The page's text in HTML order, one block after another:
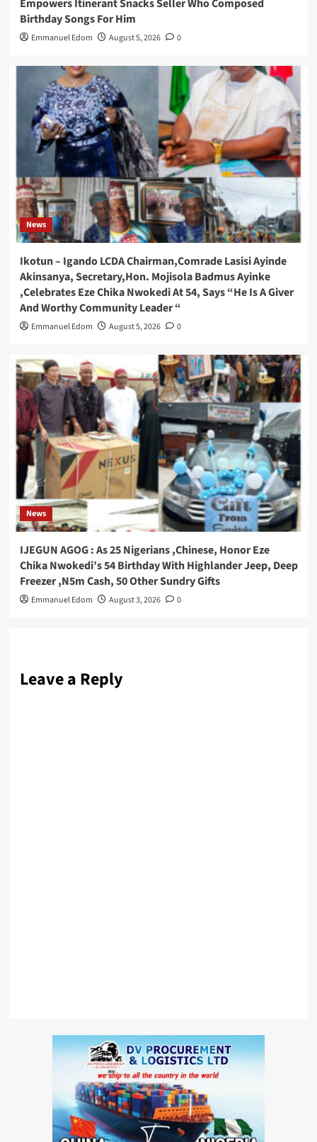
Empowers Itinerant Snacks Seller Who Composed
Birthday Songs For Him
Emmanuel Edom August 5, 2026 0
News
Ikotun – Igando LCDA Chairman,Comrade Lasisi Ayinde
Akinsanya, Secretary,Hon. Mojisola Badmus Ayinke
,Celebrates Eze Chika Nwokedi At 54, Says “He Is A Giver
And Worthy Community Leader “
Emmanuel Edom August 5, 2026 0
News
IJEGUN AGOG : As 25 Nigerians ,Chinese, Honor Eze
Chika Nwokedi’s 54 Birthday With Highlander Jeep, Deep
Freezer ,N5m Cash, 50 Other Sundry Gifts
Emmanuel Edom August 3, 2026 0
Leave a Reply